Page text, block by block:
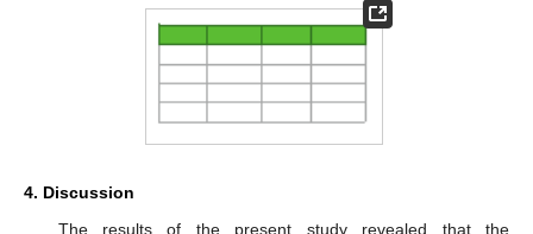
4. Discussion
The results of the present study revealed that the